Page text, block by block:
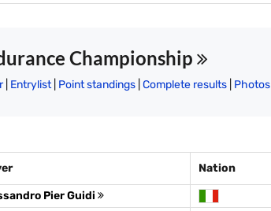
Championship
| Entrylist| Point standings Complete results Photos
Nation
Pier Guidi